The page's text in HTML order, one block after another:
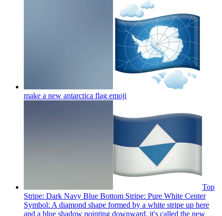
make a new antarctica flag emoji
Top
Stripe: Dark Navy Blue Bottom Stripe: Pure White Center
Symbol: A diamond shape formed by a white stripe up here
and a blue shadow pointing downward. it's called the new